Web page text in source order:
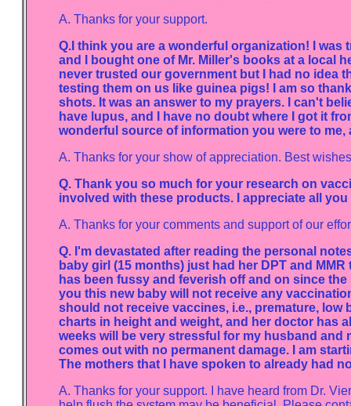
A. Thanks for your support.
Q.I think you are a wonderful organization! I
and I bought one of Mr. Miller's books at a local
never trusted our government but I had no idea
testing them on us like guinea pigs! I am so
shots. It was an answer to my prayers. I can't
have lupus, and I have no doubt where I got it
wonderful source of information you were to me,
A. Thanks for your show of appreciation. Best
Q. Thank you so much for your research on
involved with these products. I appreciate all
A. Thanks for your comments and support of our
Q. I'm devastated after reading the personal
baby girl (15 months) just had her DPT and
has been fussy and feverish off and on since
you this new baby will not receive any
should not receive vaccines, i.e., premature, low
charts in height and weight, and her doctor has
weeks will be very stressful for my husband and
comes out with no permanent damage. I am
The mothers that I have spoken to already had
A. Thanks for your support. I have heard from Dr.